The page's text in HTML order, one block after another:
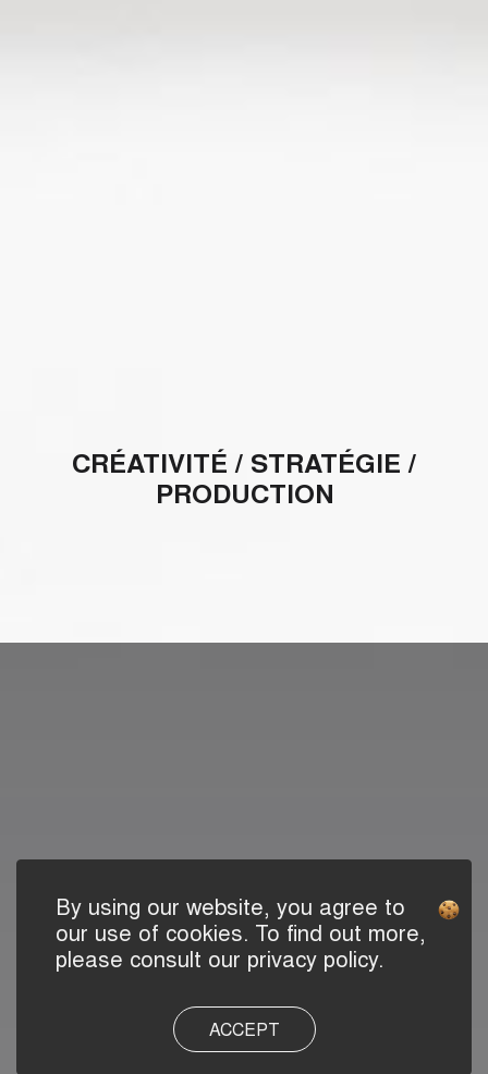
CRÉATIVITÉ / STRATÉGIE /
PRODUCTION
By using our website, you agree to
our use of cookies. To find out more,
please consult our privacy policy.
ACCEPT